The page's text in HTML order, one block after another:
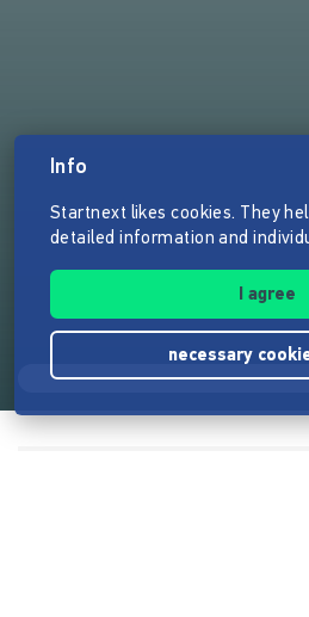
Info
Startnext likes cookies. They
detailed information and
I agree
necessary